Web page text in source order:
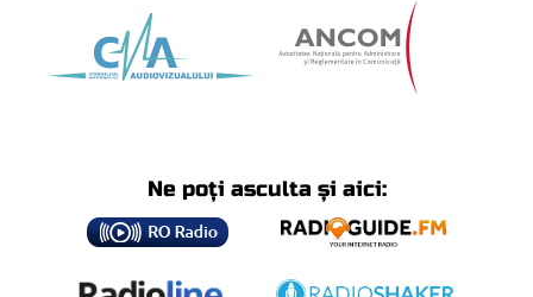
Ne poți asculta și aici: